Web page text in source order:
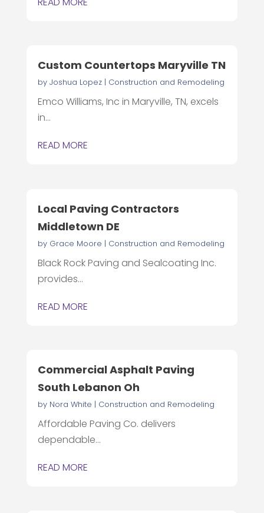
Custom Countertops Maryville TN
by Joshua Lopez| Construction and Remodeling
Emco Williams, Inc in Maryville, TN, excels
in...
READ MORE
Local Paving Contractors
Middletown DE
by Grace Moore | Construction and Remodeling
Black Rock Paving and Sealcoating Inc.
provides...
READ MORE
Commercial Asphalt Paving
South Lebanon Oh
by Nora White | Construction and Remodeling
Affordable Paving Co. delivers
dependable...
READ MORE